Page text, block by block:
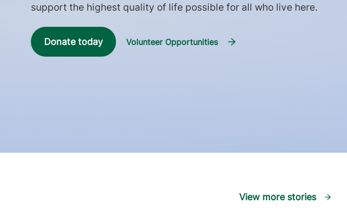
support the highest quality of life possible for all who live here.
Donate today Volunteer Opportunities
View more stories